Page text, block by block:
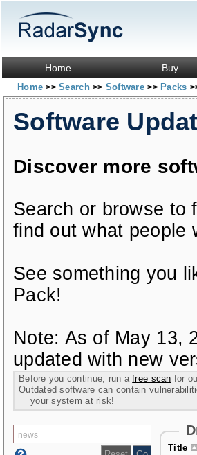
Home Buy
Home>> Search>> Software>> Packs
Software
Discover more
Search or browse to
find out what people
See something you
Pack!
Note: As of May 13,
updated with new
Before you continue, run afree scan for
Outdated software can contain
your system at risk!
Title